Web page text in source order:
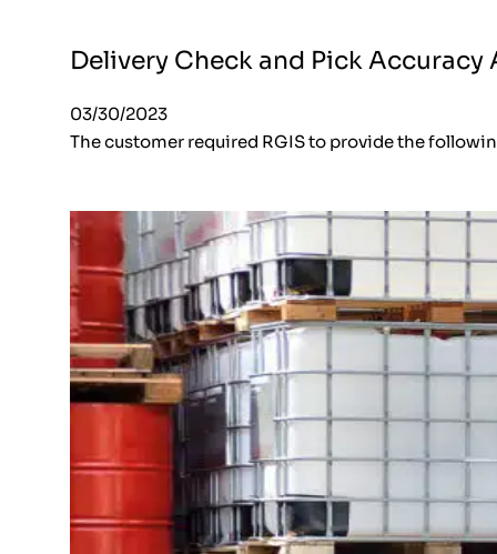
Delivery Check and Pick
03/30/2023
The customer required RGIS to provide the